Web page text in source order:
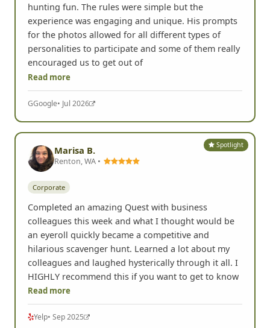
hunting fun. The rules were simple but the
experience was engaging and unique. His prompts
for the photos allowed for all different types of
personalities to participate and some of them really
encouraged us to get out of
Read more
GGoogle• Jul 2026
Spotlight
Marisa B.
Renton, WA •
Corporate
Completed an amazing Quest with business
colleagues this week and what I thought would be
an eyeroll quickly became a competitive and
hilarious scavenger hunt. Learned a lot about my
colleagues and laughed hysterically through it all. I
HIGHLY recommend this if you want to get to know
Read more
Yelp• Sep 2025